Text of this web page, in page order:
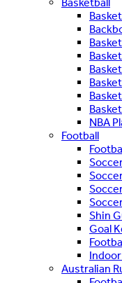
NBA
Football
Shin
Goal
Australian